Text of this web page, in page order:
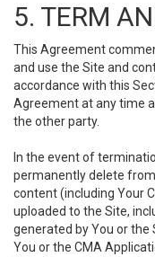
5. TERM
This Agreement
and use the Site and
accordance with this
Agreement at any time
the other party.
In the event of
permanently delete
content (including Your
uploaded to the Site,
generated by You or the
You or the CMA